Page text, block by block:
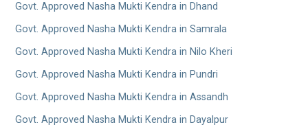
Govt. Approved Nasha Mukti Kendra in Dhand
Govt. Approved Nasha Mukti Kendra in Samrala
Govt. Approved Nasha Mukti Kendra in Nilo Kheri
Govt. Approved Nasha Mukti Kendra in Pundri
Govt. Approved Nasha Mukti Kendra in Assandh
Govt. Approved Nasha Mukti Kendra in Dayalpur